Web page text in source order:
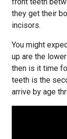
they get their
incisors.
You might
up are the
then is it time
teeth is the
arrive by age